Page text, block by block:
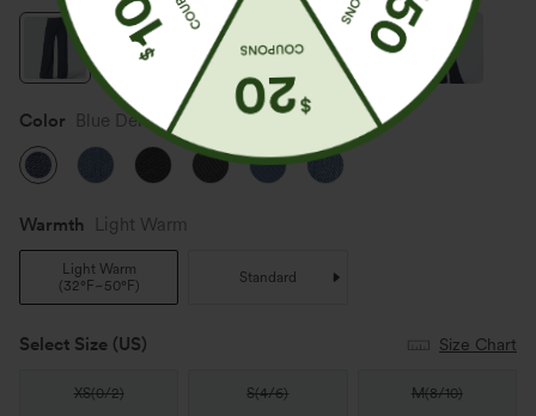
Color Blue Denim
Warmth Light Warm
Light Warm
(32°F~50°F) Standard
Select Size (US) Size Chart
XS(0/2) S(4/6) M(8/10)